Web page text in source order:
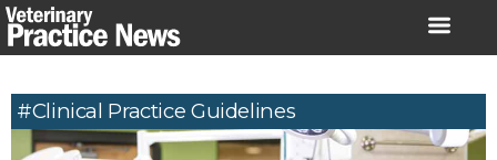
Skip
to
#clinical Practice Guidelines